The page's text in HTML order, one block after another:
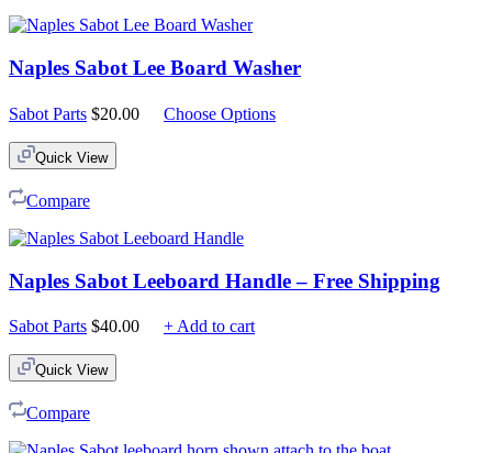
Naples Sabot Lee Board Washer
Sabot Parts $20.00 Choose Options
Quick View
Compare
Naples Sabot Leeboard Handle – Free Shipping
Sabot Parts $40.00 + Add to cart
Quick View
Compare